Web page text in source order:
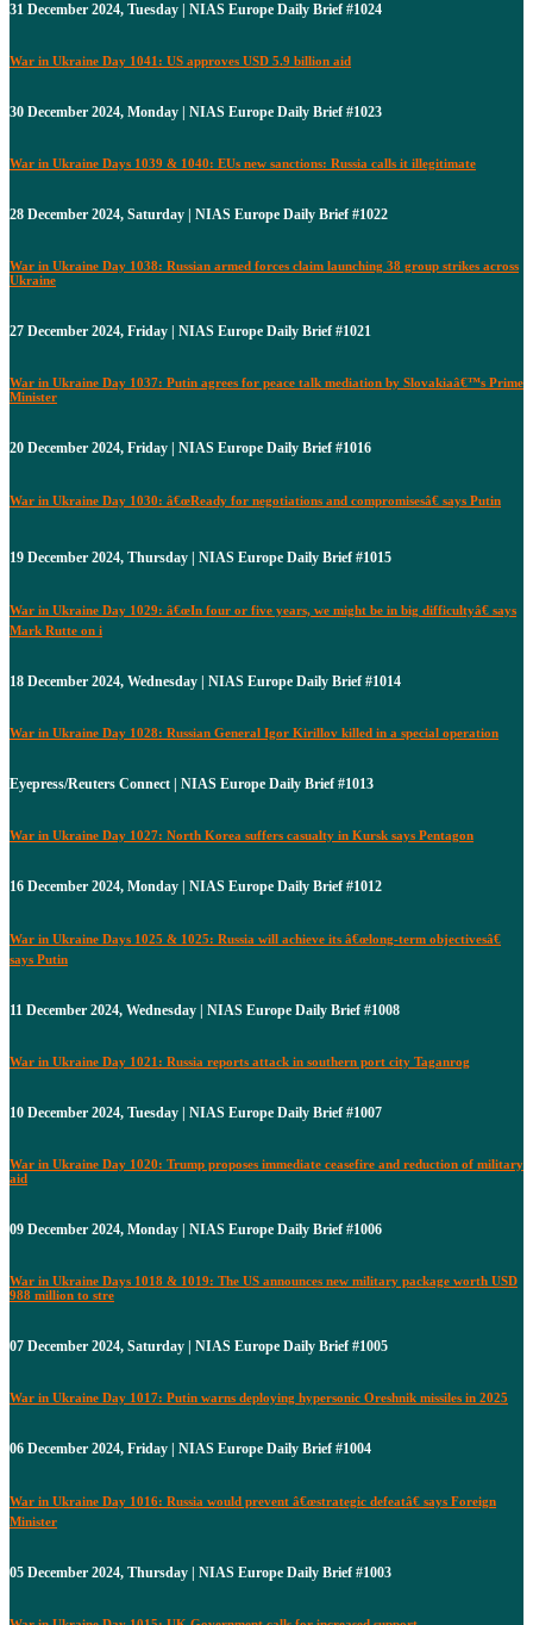
31 December 2024, Tuesday | NIAS Europe Daily Brief #1024
War in Ukraine Day 1041: US approves USD 5.9 billion aid
30 December 2024, Monday | NIAS Europe Daily Brief #1023
War in Ukraine Days 1039 & 1040: EUs new sanctions: Russia calls it illegitimate
28 December 2024, Saturday | NIAS Europe Daily Brief #1022
War in Ukraine Day 1038: Russian armed forces claim launching 38 group strikes across
Ukraine
27 December 2024, Friday | NIAS Europe Daily Brief #1021
War in Ukraine Day 1037: Putin agrees for peace talk mediation by Slovakiaâ€™s Prime
Minister
20 December 2024, Friday | NIAS Europe Daily Brief #1016
War in Ukraine Day 1030: â€œReady for negotiations and compromisesâ€ says Putin
19 December 2024, Thursday | NIAS Europe Daily Brief #1015
War in Ukraine Day 1029: â€œIn four or five years, we might be in big difficultyâ€ says
Mark Rutte on i
18 December 2024, Wednesday | NIAS Europe Daily Brief #1014
War in Ukraine Day 1028: Russian General Igor Kirillov killed in a special operation
Eyepress/Reuters Connect | NIAS Europe Daily Brief #1013
War in Ukraine Day 1027: North Korea suffers casualty in Kursk says Pentagon
16 December 2024, Monday | NIAS Europe Daily Brief #1012
War in Ukraine Days 1025 & 1025: Russia will achieve its â€œlong-term objectivesâ€
says Putin
11 December 2024, Wednesday | NIAS Europe Daily Brief #1008
War in Ukraine Day 1021: Russia reports attack in southern port city Taganrog
10 December 2024, Tuesday | NIAS Europe Daily Brief #1007
War in Ukraine Day 1020: Trump proposes immediate ceasefire and reduction of military
aid
09 December 2024, Monday | NIAS Europe Daily Brief #1006
War in Ukraine Days 1018 & 1019: The US announces new military package worth USD
988 million to stre
07 December 2024, Saturday | NIAS Europe Daily Brief #1005
War in Ukraine Day 1017: Putin warns deploying hypersonic Oreshnik missiles in 2025
06 December 2024, Friday | NIAS Europe Daily Brief #1004
War in Ukraine Day 1016: Russia would prevent â€œstrategic defeatâ€ says Foreign
Minister
05 December 2024, Thursday | NIAS Europe Daily Brief #1003